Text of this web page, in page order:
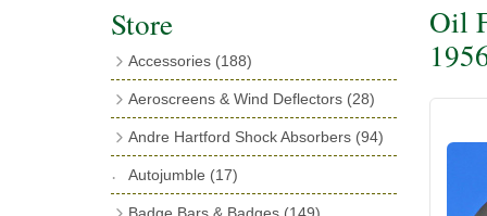
Store
Accessories (188)
Exhaust Fish Tails(4)
Boyce Motometers(13)
Motometer Wings
Aeroscreens & Wind Deflectors (28)
Wind Deflectors(4)
Aeroscreens(14)
Andre Hartford Shock Absorbers (94)
Bushes
(23)
Autojumble (17)
Oil